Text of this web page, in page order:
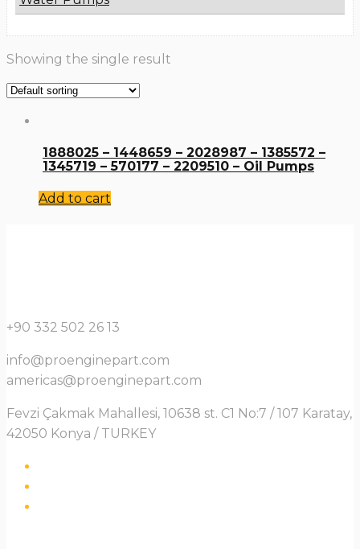
Showing the single result
1888025 – 1448659 – 2028987 – 1385572 –
1345719 – 570177 – 2209510 – Oil Pumps
Add to cart
+90 332 502 26 13
info@proenginepart.com
americas@proenginepart.com
Fevzi Çakmak Mahallesi, 10638 st. C1 No:7 / 107 Karatay,
42050 Konya / TURKEY